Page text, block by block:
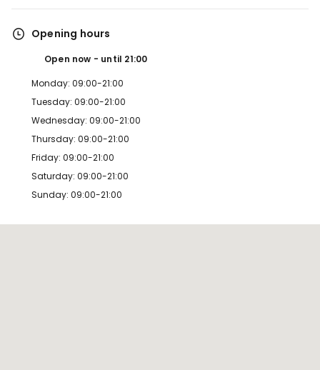
Opening hours
Open now until 21:00
Monday: 09:00-21:00
Tuesday: 09:00-21:00
Wednesday: 09:00-21:00
Thursday: 09:00-21:00
Friday: 09:00-21:00
Saturday: 09:00-21:00
Sunday: 09:00-21:00